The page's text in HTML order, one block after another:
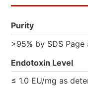
Purity
>95% by SDS Page
Endotoxin Level
≤ 1.0 EU/mg as